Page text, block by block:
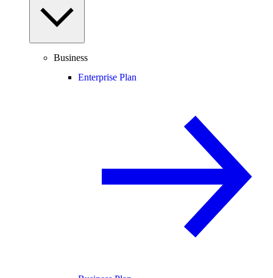
Business
Enterprise Plan